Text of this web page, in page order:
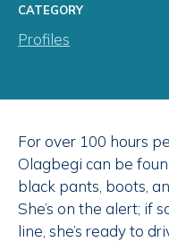
CATEGORY
Profiles
For over 100 hours
Olagbegi can be
black pants, boots,
She’s on the alert; if
line, she’s ready to